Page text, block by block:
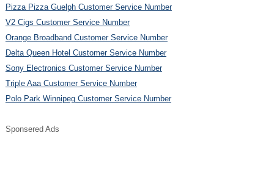
Pizza Pizza Guelph Customer Service Number
V2 Cigs Customer Service Number
Orange Broadband Customer Service Number
Delta Queen Hotel Customer Service Number
Sony Electronics Customer Service Number
Triple Aaa Customer Service Number
Polo Park Winnipeg Customer Service Number
Sponsered Ads